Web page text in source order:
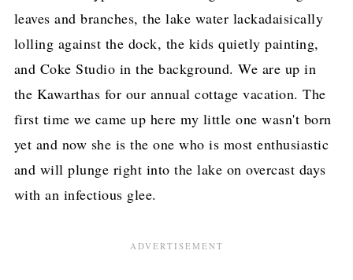
leaves and branches, the lake water lackadaisically
lolling against the dock, the kids quietly painting,
and Coke Studio in the background. We are up in
the Kawarthas for our annual cottage vacation. The
first time we came up here my little one wasn't born
yet and now she is the one who is most enthusiastic
and will plunge right into the lake on overcast days
with an infectious glee.